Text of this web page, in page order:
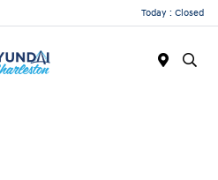
Today : Closed